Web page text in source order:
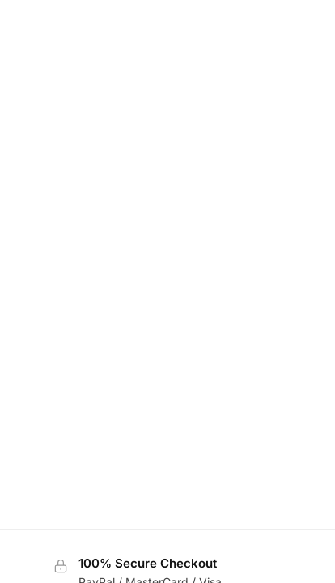
100% Secure Checkout